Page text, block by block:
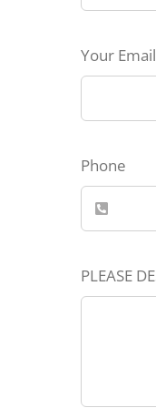
Your Email
Phone
PLEASE